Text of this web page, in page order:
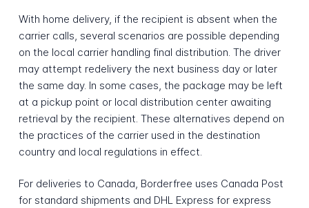
With home delivery, if the recipient is absent when the
carrier calls, several scenarios are possible depending
on the local carrier handling final distribution. The driver
may attempt redelivery the next business day or later
the same day. In some cases, the package may be left
at a pickup point or local distribution center awaiting
retrieval by the recipient. These alternatives depend on
the practices of the carrier used in the destination
country and local regulations in effect.
For deliveries to Canada, Borderfree uses Canada Post
for standard shipments and DHL Express for express